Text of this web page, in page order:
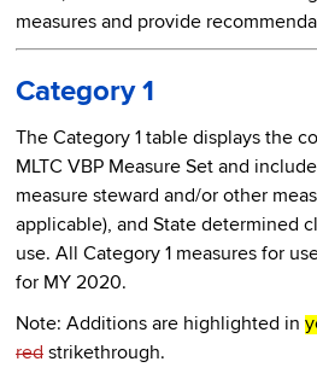
measures and provide
Category 1
The Category 1 table displays the
MLTC VBP Measure Set and
measure steward and/or other
applicable), and State determined
use. All Category 1 measures for
for MY 2020.
Note: Additions are highlighted in
red strikethrough.